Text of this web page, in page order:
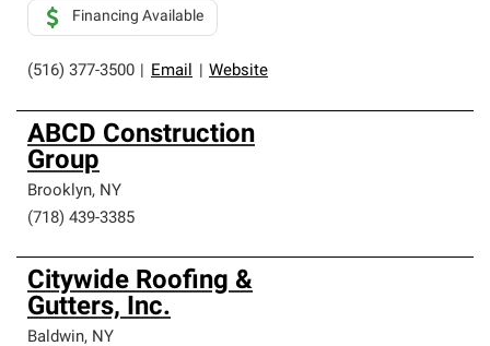
(516) 377-3500 Email Website
Financing Available
ABCD Construction
Group
Brooklyn, NY
(718) 439-3385
Citywide Roofing &
Gutters, Inc.
Baldwin, NY